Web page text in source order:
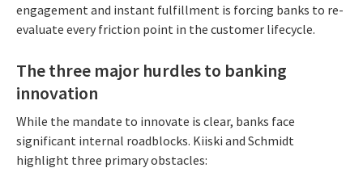
engagement and instant fulfillment is forcing banks to re-
evaluate every friction point in the customer lifecycle.
The three major hurdles to banking
innovation
While the mandate to innovate is clear, banks face
significant internal roadblocks. Kiiski and Schmidt
highlight three primary obstacles: